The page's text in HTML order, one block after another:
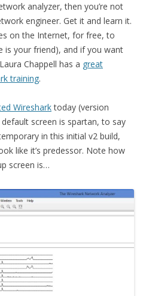
analyzer, then you’re not
engineer. Get it and learn it.
on the Internet, for free, to
is your friend), and if you want
Chappell has a great
training.
Wiresharktoday (version
screen is spartan, to say
in this initial v2 build,
like it’s predessor. Note how
screen is…